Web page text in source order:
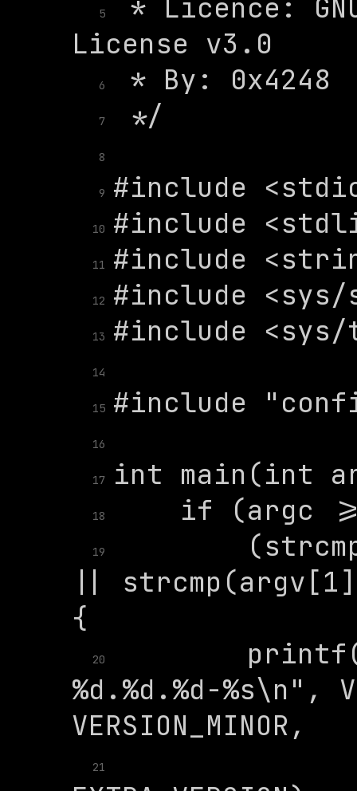
5
* Licence:
6
7
8
9
10
11
12
13
14
15
16
17
18
19
||
20
%d.%d.%d-%s\n",
21